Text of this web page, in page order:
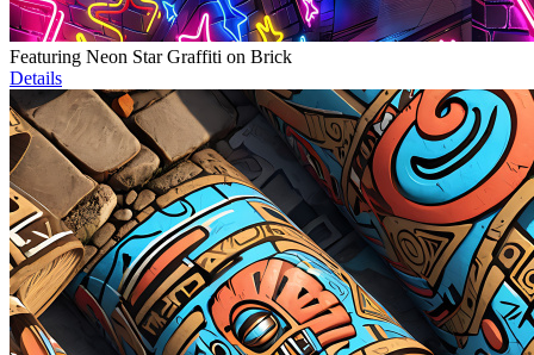
Featuring Neon Star Graffiti on Brick
Details